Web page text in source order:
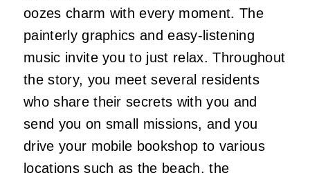
oozes charm with every moment. The
painterly graphics and easy-listening
music invite you to just relax. Throughout
the story, you meet several residents
who share their secrets with you and
send you on small missions, and you
drive your mobile bookshop to various
locations such as the beach, the